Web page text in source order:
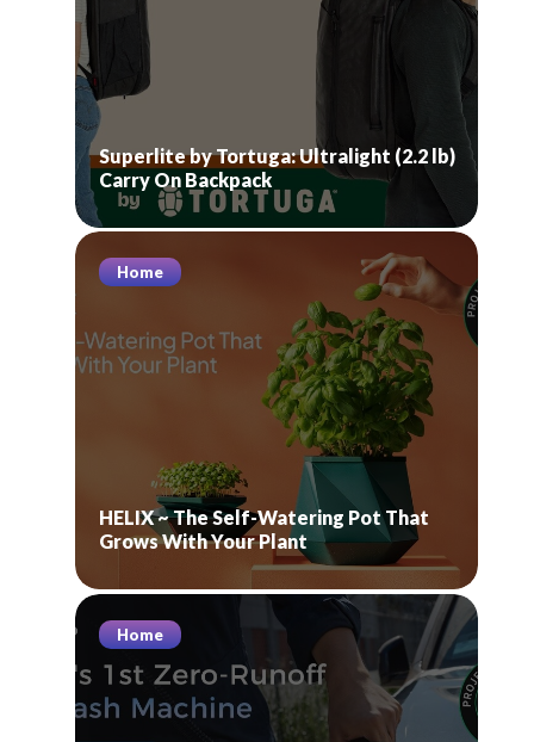
Superlite by Tortuga: Ultralight (2.2 lb)
Carry On Backpack
Home
HELIX ~ The Self-Watering Pot That
Grows With Your Plant
Home